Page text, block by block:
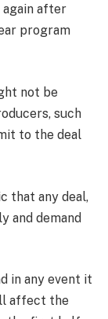
after
program
not be
such
to the deal
that any deal,
and demand
in any event it
affect the